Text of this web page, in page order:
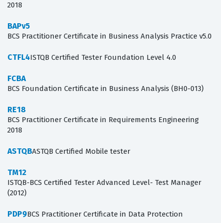
2018
BAPv5
BCS Practitioner Certificate in Business Analysis Practice v5.0
CTFL4ISTQB Certified Tester Foundation Level 4.0
FCBA
BCS Foundation Certificate in Business Analysis (BH0-013)
RE18
BCS Practitioner Certificate in Requirements Engineering
2018
ASTQBASTQB Certified Mobile tester
TM12
ISTQB-BCS Certified Tester Advanced Level- Test Manager
(2012)
PDP9BCS Practitioner Certificate in Data Protection